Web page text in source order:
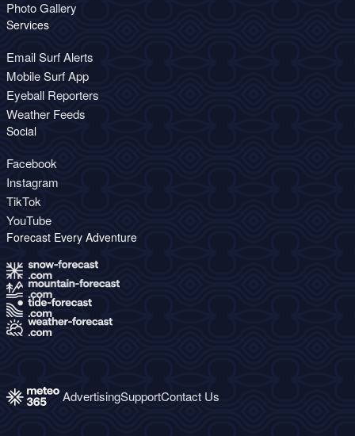
Photo Gallery
Services
Email Surf Alerts
Mobile Surf App
Eyeball Reporters
Weather Feeds
Social
Facebook
Instagram
TikTok
YouTube
Forecast Every Adventure
AdvertisingSupportContact Us